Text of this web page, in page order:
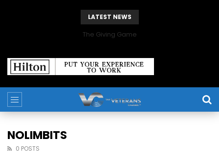
LATEST NEWS
The Giving Game
NOLIMBITS
0 POSTS